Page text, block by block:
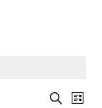
Events
Search
List